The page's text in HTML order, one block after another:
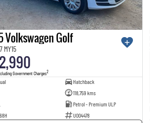
Volkswagen Golf
MY15
Government Charges2
Hatchback
118,759 kms
Petrol - Premium ULP
U004478